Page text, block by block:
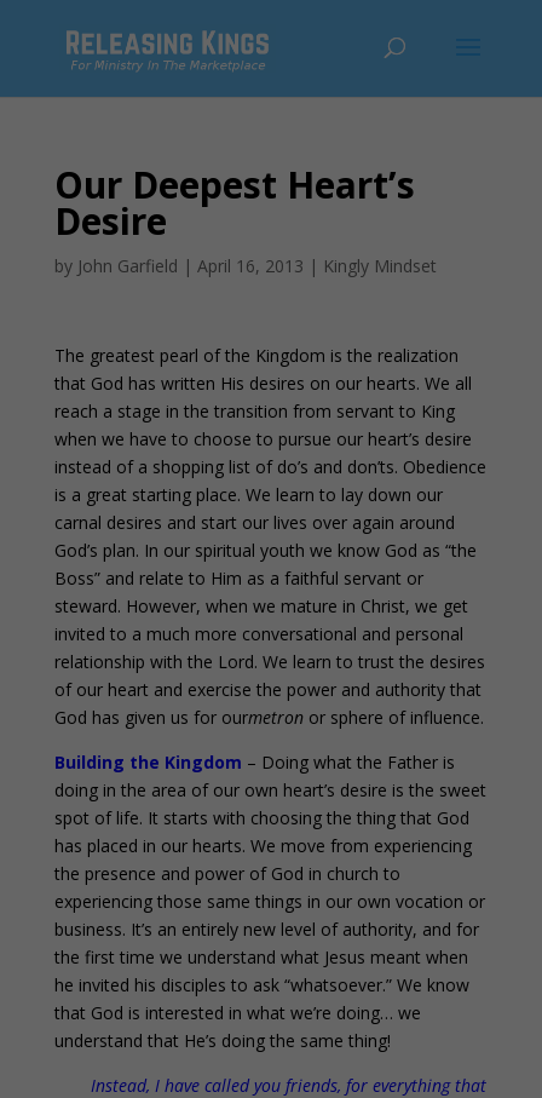
Our Deepest Heart’s
Desire
by John Garfield | April 16, 2013 | Kingly Mindset
The greatest pearl of the Kingdom is the realization
that God has written His desires on our hearts. We all
reach a stage in the transition from servant to King
when we have to choose to pursue our heart’s desire
instead of a shopping list of do’s and don’ts. Obedience
is a great starting place. We learn to lay down our
carnal desires and start our lives over again around
God’s plan. In our spiritual youth we know God as “the
Boss” and relate to Him as a faithful servant or
steward. However, when we mature in Christ, we get
invited to a much more conversational and personal
relationship with the Lord. We learn to trust the desires
of our heart and exercise the power and authority that
God has given us for ourmetronor sphere of influence.
Building the Kingdom – Doing what the Father is
doing in the area of our own heart’s desire is the sweet
spot of life. It starts with choosing the thing that God
has placed in our hearts. We move from experiencing
the presence and power of God in church to
experiencing those same things in our own vocation or
business. It’s an entirely new level of authority, and for
the first time we understand what Jesus meant when
he invited his disciples to ask “whatsoever.” We know
that God is interested in what we’re doing… we
understand that He’s doing the same thing!
Instead, I have called you friends, for everything that